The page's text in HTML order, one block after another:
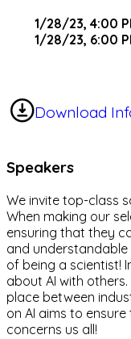
1/28/23, 4:00
1/28/23, 6:00
Download
Speakers
We invite top-class
When making our
ensuring that they
and
of being a scientist!
about AI with
place between
on AI aims to
concerns us all!